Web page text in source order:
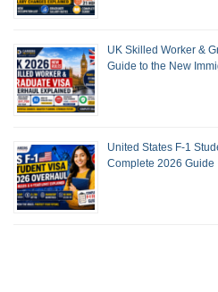
UK Skilled Worker &
Guide to the New
United States F-1
Complete 2026 Guide